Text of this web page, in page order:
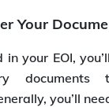
Your
in your EOI,
you’ll